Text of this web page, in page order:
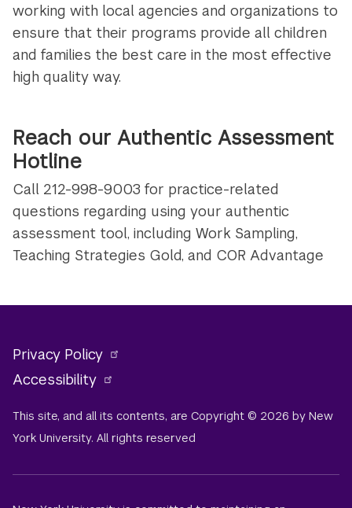
working with local agencies and organizations to
ensure that their programs provide all children
and families the best care in the most effective
high quality way.
Reach our Authentic Assessment
Hotline
Call 212-998-9003 for practice-related
questions regarding using your authentic
assessment tool, including Work Sampling,
Teaching Strategies Gold, and COR Advantage
Privacy Policy
Accessibility
This site, and all its contents, are Copyright © 2026 by New
York University. All rights reserved